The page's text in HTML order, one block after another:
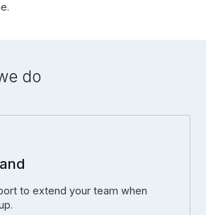
do
to extend your team when